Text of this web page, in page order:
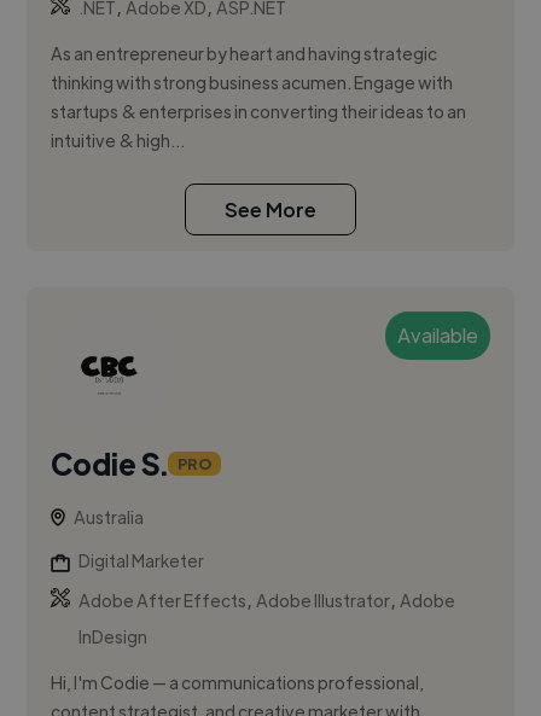
.NET,Adobe XD,ASP.NET
As an entrepreneur by heart and having strategic
thinking with strong business acumen. Engage with
startups & enterprises in converting their ideas to an
intuitive & high...
See More
Available
Codie S. PRO
Australia
Digital Marketer
Adobe After Effects,Adobe Illustrator,Adobe
InDesign
Hi, I'm Codie — a communications professional,